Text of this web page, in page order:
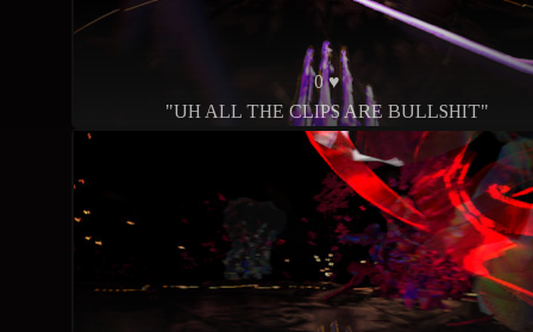
0 ♥
"UH ALL THE CLIPS ARE BULLSHIT"